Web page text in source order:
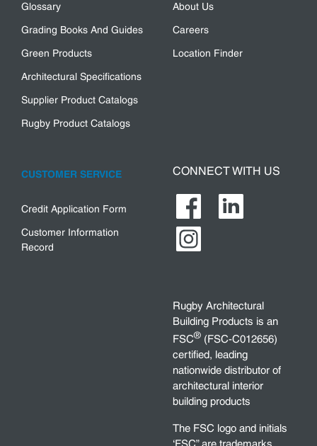
Glossary
Grading Books And Guides
Green Products
Architectural Specifications
Supplier Product Catalogs
Rugby Product Catalogs
About Us
Careers
Location Finder
CUSTOMER SERVICE
Credit Application Form
Customer Information
Record
CONNECT WITH US
Rugby Architectural
Building Products is an
FSC® (FSC-C012656)
certified, leading
nationwide distributor of
architectural interior
building products
The FSC logo and initials